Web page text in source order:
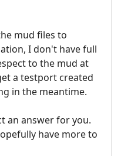
mud files to
I don't have full
to the mud at
a testport created
in the meantime.
an answer for you.
have more to